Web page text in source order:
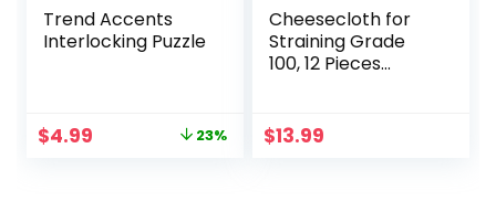
Trend Accents
Interlocking Puzzle
Original
$4.99 23%
Cheesecloth for
Straining Grade
100, 12 Pieces
20 Inches, 100%
Unbleached
$13.99